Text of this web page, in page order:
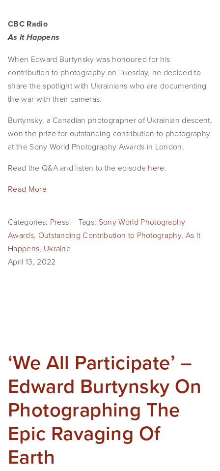
CBC Radio
As It Happens
When Edward Burtynsky was honoured for his
contribution to photography on Tuesday, he decided to
share the spotlight with Ukrainians who are documenting
the war with their cameras.
Burtynsky, a Canadian photographer of Ukrainian descent,
won the prize for outstanding contribution to photography
at the Sony World Photography Awards in London.
Read the Q&A and listen to the episode here.
Read More
Categories: Press Tags: Sony World Photography
Awards, Outstanding Contribution to Photography, As It
Happens, Ukraine
April 13, 2022
‘We All Participate’ –
Edward Burtynsky On
Photographing The
Epic Ravaging Of
Earth